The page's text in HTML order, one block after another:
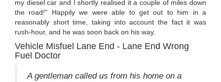
my diesel car and I shortly realised it a couple of miles down
the road!" Happily we were able to get out to him in a
reasonably short time, taking into account the fact it was
rush-hour, and he was soon back on his way.
Vehicle Misfuel Lane End - Lane End Wrong
Fuel Doctor
A gentleman called us from his home on a